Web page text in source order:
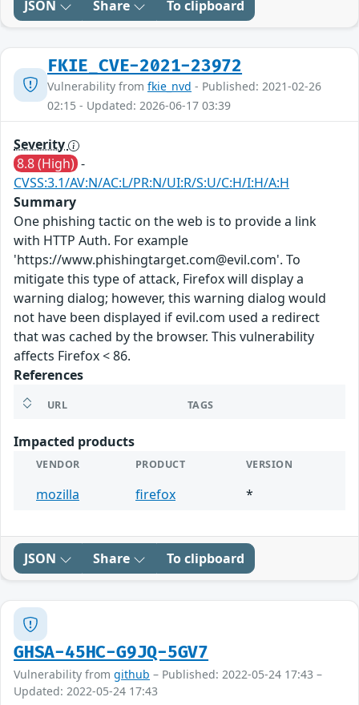
JSON Share To clipboard
FKIE_CVE-2021-23972
Vulnerability from fkie_nvd - Published: 2021-02-26
02:15 - Updated: 2026-06-17 03:39
Severity
8.8 (High) -
CVSS:3.1/AV:N/AC:L/PR:N/UI:R/S:U/C:H/I:H/A:H
Summary
One phishing tactic on the web is to provide a link
with HTTP Auth. For example
'https://www.phishingtarget.com@evil.com'. To
mitigate this type of attack, Firefox will display a
warning dialog; however, this warning dialog would
not have been displayed if evil.com used a redirect
that was cached by the browser. This vulnerability
affects Firefox < 86.
References
URL TAGS
Impacted products
VENDOR PRODUCT VERSION
mozilla firefox *
JSON Share To clipboard
GHSA-45HC-G9JQ-5GV7
Vulnerability from github – Published: 2022-05-24 17:43 –
Updated: 2022-05-24 17:43